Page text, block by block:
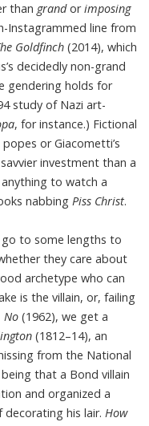
than grandorimposing
Instagrammed line from
Goldfinch (2014), which
decidedly non-grand
gendering holds for
study of Nazi art-
, for instance.) Fictional
or Giacometti’s
investment than a
to watch a
nabbing Piss Christ.
go to some lengths to
they care about
archetype who can
is the villain, or, failing
No (1962), we get a
(1812–14), an
from the National
that a Bond villain
and organized a
his lair. How